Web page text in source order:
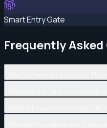
Smart Entry Gate
Frequently